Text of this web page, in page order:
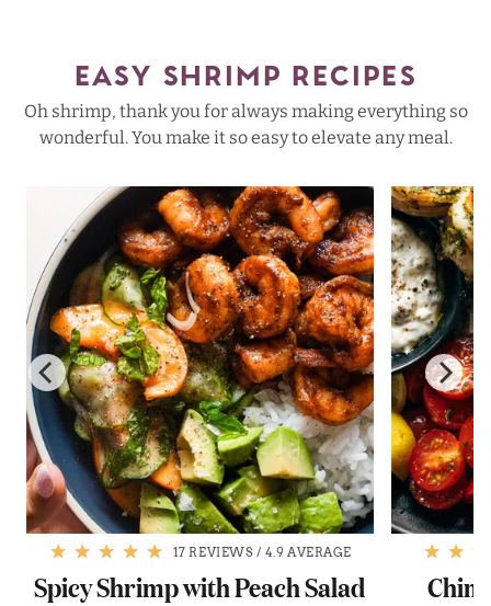
EASY SHRIMP RECIPES
Oh shrimp, thank you for always making everything so
wonderful. You make it so easy to elevate any meal.
17 REVIEWS / 4.9 AVERAGE
Spicy Shrimp with Peach Salad